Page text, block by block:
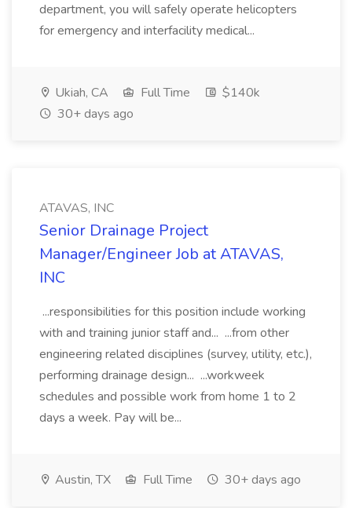
department, you will safely operate helicopters
for emergency and interfacility medical...
Ukiah, CA Full Time
$140k
30+ days ago
ATAVAS, INC
Senior Drainage Project
Manager/Engineer Job at ATAVAS,
INC
...responsibilities for this position include working
with and training junior staff and... ...from other
engineering related disciplines (survey, utility, etc.),
performing drainage design... ...workweek
schedules and possible work from home 1 to 2
days a week. Pay will be...
Austin, TX Full Time 30+ days ago